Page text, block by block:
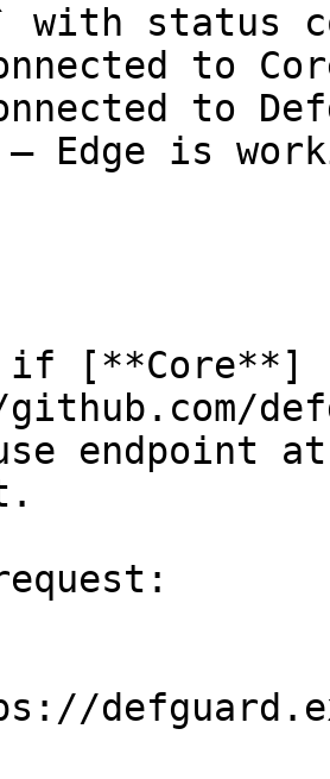
status
to
to
– Edge is
if [**Core**]
endpoint